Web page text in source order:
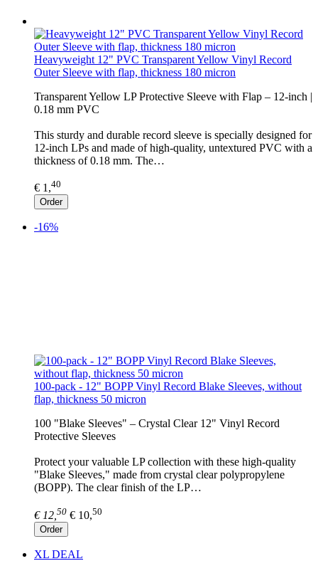
Heavyweight 12" PVC Transparent Yellow Vinyl Record
Outer Sleeve with flap, thickness 180 micron
Transparent Yellow LP Protective Sleeve with Flap – 12-inch |
0.18 mm PVC
This sturdy and durable record sleeve is specially designed for
12-inch LPs and made of high-quality, untextured PVC with a
thickness of 0.18 mm. The…
€ 1,40
Order
-16%
100-pack - 12" BOPP Vinyl Record Blake Sleeves, without
flap, thickness 50 micron
100 "Blake Sleeves" – Crystal Clear 12" Vinyl Record
Protective Sleeves
Protect your valuable LP collection with these high-quality
"Blake Sleeves," made from crystal clear polypropylene
(BOPP). The clear finish of the LP…
€ 12, 50 € 10,50
Order
XL DEAL